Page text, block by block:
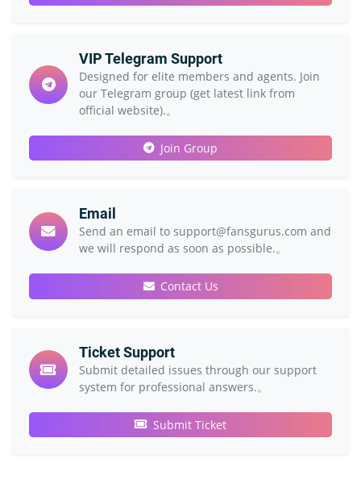
VIP Telegram Support
Designed for elite members and agents. Join
our Telegram group (get latest link from
official website).。
Join Group
Email
Send an email to support@fansgurus.com and
we will respond as soon as possible.。
Contact Us
Ticket Support
Submit detailed issues through our support
system for professional answers.。
Submit Ticket